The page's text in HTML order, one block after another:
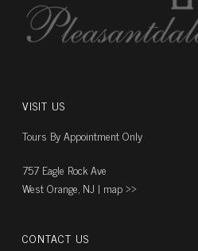
VISIT US
Tours By Appointment Only
757 Eagle Rock Ave
West Orange, NJ | map ››
CONTACT US